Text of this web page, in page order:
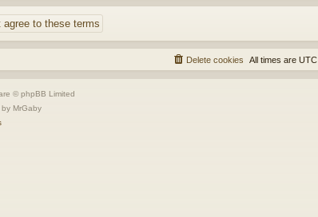
All times are UTC
Delete cookies
© phpBB Limited
MrGaby